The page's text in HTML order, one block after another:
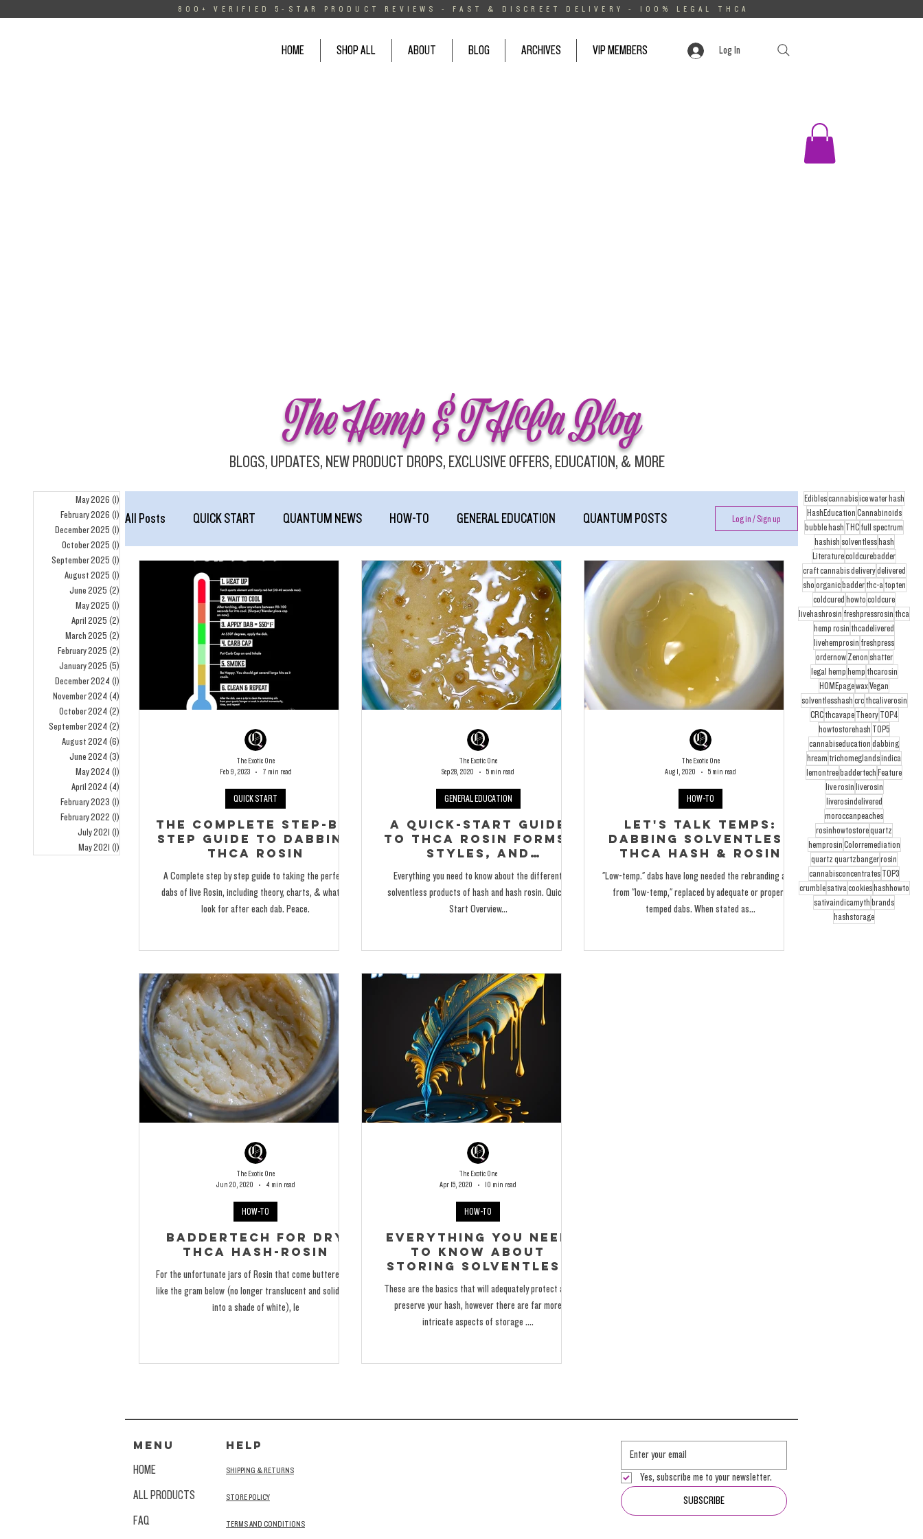
800+ VERIFIED 5-STAR PRODUCT REVIEWS - FAST & DISCREET DELIVERY - 100% LEGAL THCA
HOME SHOP ALL ABOUT BLOG ARCHIVES VIP MEMBERS Log In
The Hemp & THCa Blog
BLOGS, UPDATES, NEW PRODUCT DROPS, EXCLUSIVE OFFERS, EDUCATION, & MORE
May 2026 (1)
February 2026 (1) 1 post
December 2025 (1)
October 2025 (1) 1 post
September 2025 (1)
August 2025 (1)
June 2025 (2)
May 2025 (1)
April 2025 (2)
March 2025 (2)
February 2025 (2)
January 2025 (5)
December 2024 (1)
November 2024 (4)
October 2024 (2) 2 posts
September 2024 (2)
August 2024 (6)
June 2024 (3)
May 2024 (1)
April 2024 (4)
February 2023 (1)
February 2022 (1)
July 2021 (1)
May 2021 (1)
All Posts QUICK START QUANTUM NEWS HOW-TO GENERAL EDUCATION QUANTUM POSTS
homepage
Log in / Sign up
The Complete Step-By-
Step Guide To Dabbing
THCA Rosin
A Complete step by step guide to taking the perfect
dabs of live Rosin, including theory, charts, & what to
look for after each dab. Peace.
QUICK START
The Exotic One
Feb 9, 2023
7 min read
A Quick-Start Guide
to THCA Rosin Forms,
Styles, and
Everything you need to know about the different
solventless products of hash and hash rosin. Quick-
Start Overview...
GENERAL EDUCATION
The Exotic One
Sep 28, 2020
5 min read
Let's Talk Temps:
Dabbing Solventless
THCa Hash & Rosin
"Low-temp." dabs have long needed the rebranding away
from "low-temp," replaced by adequate or properly
temped dabs. When stated as...
HOW-TO
The Exotic One
Aug 1, 2020
5 min read
BadderTech for Dry
THCa Hash-Rosin
For the unfortunate jars of Rosin that come buttered-up
like the gram below (no longer translucent and solidified
into a shade of white), le
HOW-TO
The Exotic One
Jun 20, 2020
4 min read
Everything You Need
to Know About
Storing Solventless
These are the basics that will adequately protect and
preserve your hash, however there are far more
intricate aspects of storage ....
HOW-TO
The Exotic One
Apr 15, 2020
10 min read
Ediblescannabisice water hash
HashEducation Cannabinoids
bubble hash THC full spectrum
hashish solventless hash
Literaturecoldcurebadder
craft cannabis deliverydelivered
sho organic badder thc-a topten
coldcured howto coldcure
livehashrosin freshpressrosin thca
hemp rosin thcadelivered
livehemprosin freshpress
ordernow Zenon shatter
legal hemp hemp thcarosin
HOMEpagewaxVegan
solventlesshash crc thcaliverosin
CRC thcavape Theory TOP4
howtostorehash TOP5
cannabiseducation dabbing
hream trichomeglandsindica
lemontree baddertech Feature
live rosin liverosin
liverosindelivered
moroccanpeaches
rosinhowtostorequartz
hemprosin Colorremediation
quartz quartzbangerrosin
cannabisconcentrates TOP3
crumble sativacookies hashhowto
sativaindicamyth brands
hashstorage
MENU
HOME
ALL PRODUCTS
FAQ
HELP
SHIPPING & RETURNS
STORE POLICY
TERMS AND CONDITIONS
Yes, subscribe me to your newsletter.
SUBSCRIBE